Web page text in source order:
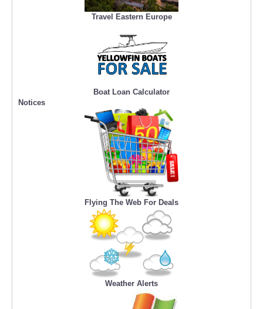
Travel Eastern Europe
Boat Loan Calculator
Notices
Flying The Web For Deals
Weather Alerts